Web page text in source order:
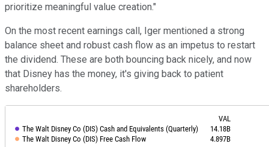
prioritize meaningful value creation."
On the most recent earnings call, Iger mentioned a strong
balance sheet and robust cash flow as an impetus to restart
the dividend. These are both bouncing back nicely, and now
that Disney has the money, it's giving back to patient
shareholders.